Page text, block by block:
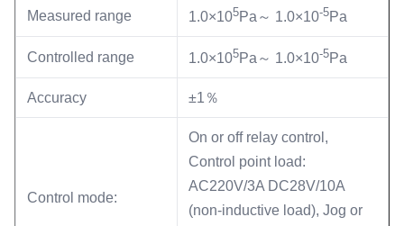
Measured range 1.0×105Pa～ 1.0×10-5Pa
Controlled range 1.0×105Pa～ 1.0×10-5Pa
Accuracy ±1％
Control mode:
On or off relay control,
Control point load:
AC220V/3A DC28V/10A
(non-inductive load), Jog or